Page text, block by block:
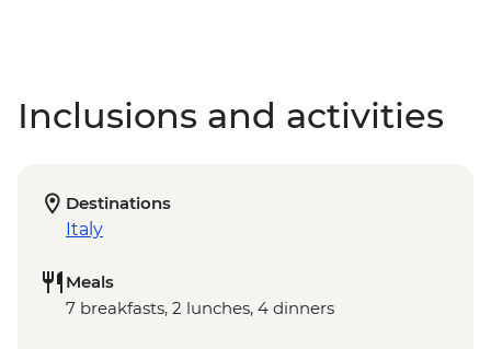
Inclusions and activities
Destinations
Italy
Meals
7 breakfasts, 2 lunches, 4 dinners